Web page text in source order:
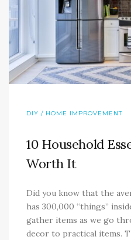
DIY / HOME IMPROVEMENT
10 Household
Worth It
Did you know that the
has 300,000 “things”
gather items as we go
decor to practical items.